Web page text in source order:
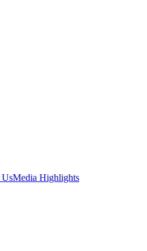
UsMedia Highlights